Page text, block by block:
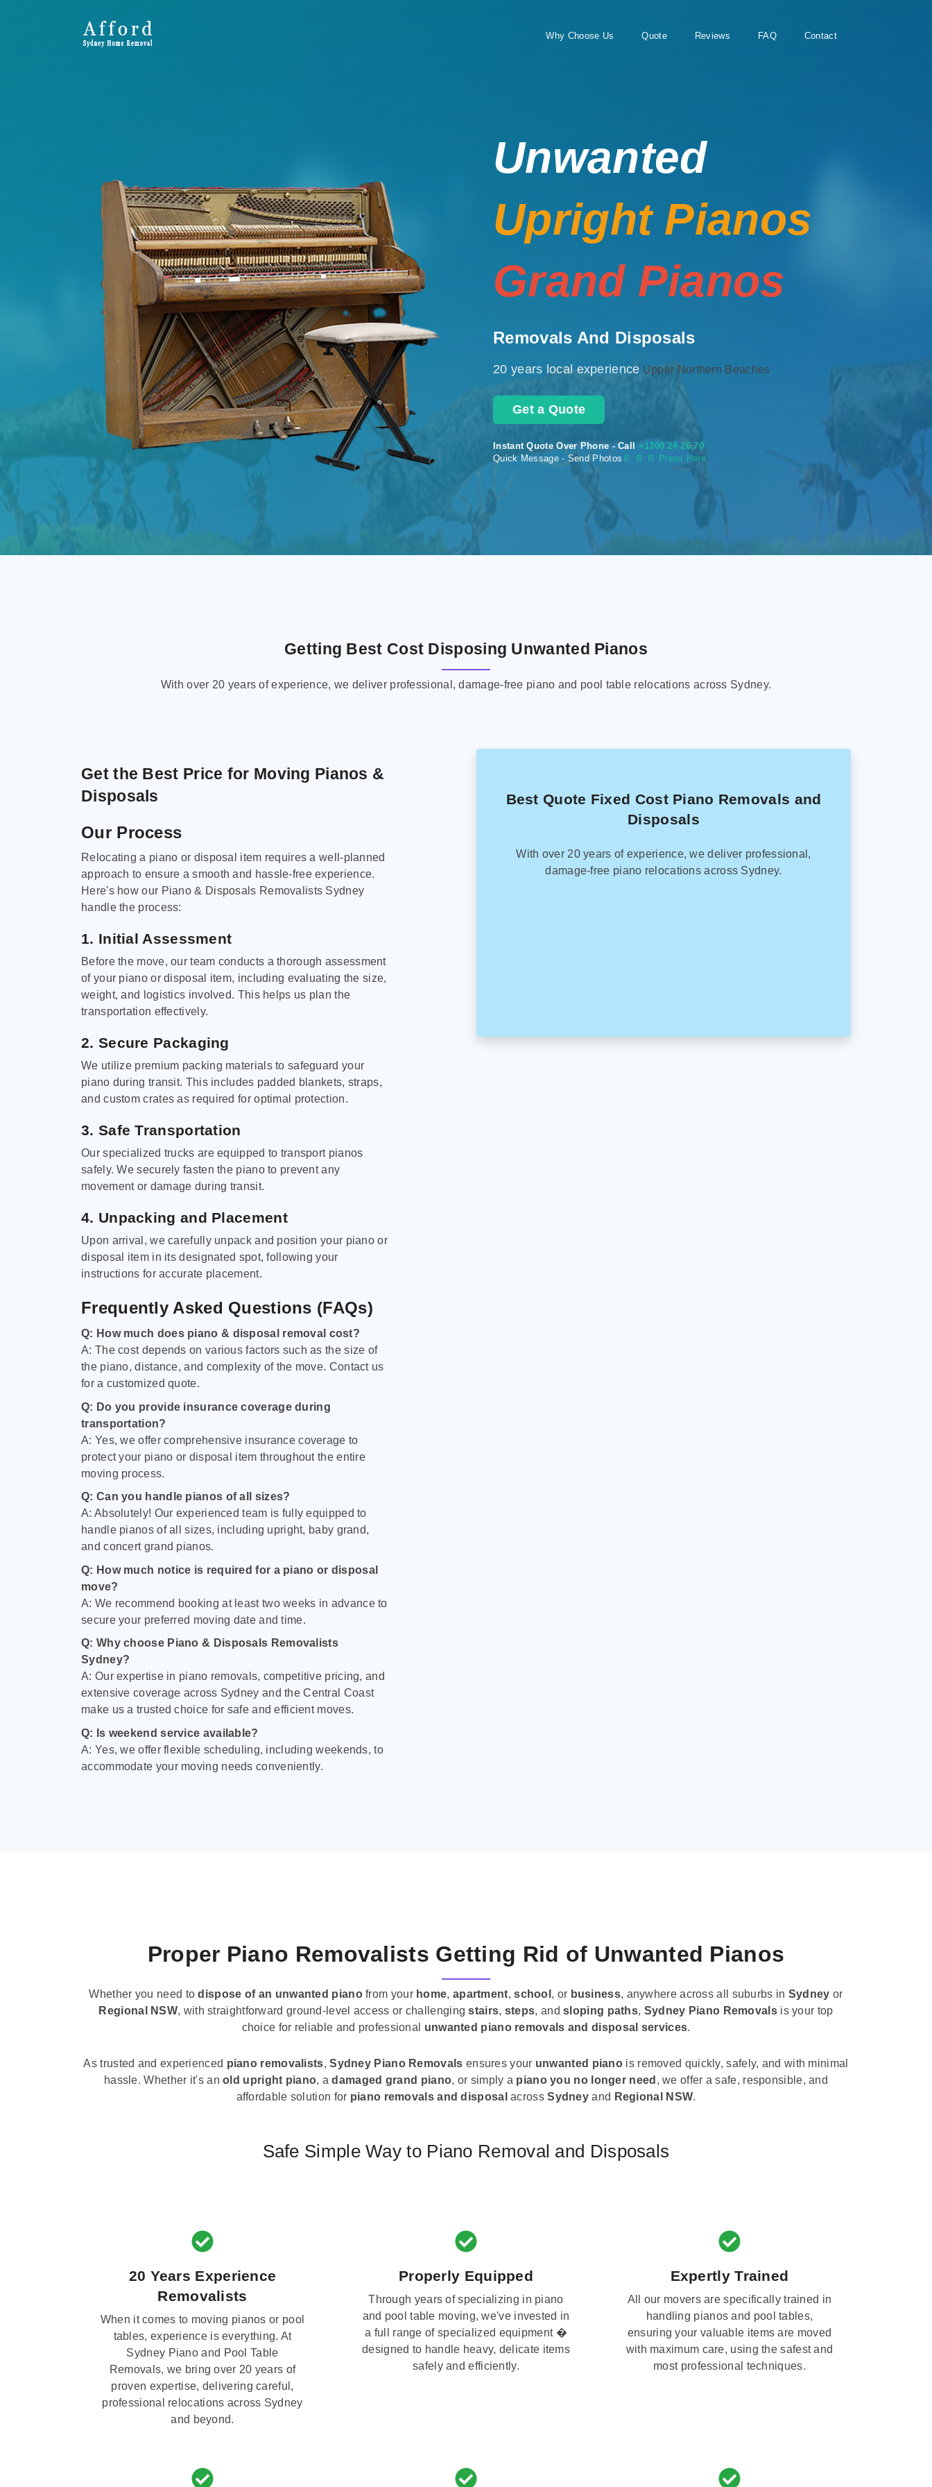
Why Choose Us Quote Reviews FAQ Contact
Unwanted
Upright Pianos
Grand Pianos
Removals And Disposals
20 years local experience Upper Northern Beaches
Get a Quote
Instant Quote Over Phone - Call +1300 24 26 70
Quick Message - Send Photos 📄 📄 📄 Press Here
Getting Best Cost Disposing Unwanted Pianos
With over 20 years of experience, we deliver professional, damage-free piano and pool table relocations across Sydney.
Get the Best Price for Moving Pianos &
Disposals
Our Process
Relocating a piano or disposal item requires a well-planned
approach to ensure a smooth and hassle-free experience.
Here's how our Piano & Disposals Removalists Sydney
handle the process:
1. Initial Assessment
Before the move, our team conducts a thorough assessment
of your piano or disposal item, including evaluating the size,
weight, and logistics involved. This helps us plan the
transportation effectively.
2. Secure Packaging
We utilize premium packing materials to safeguard your
piano during transit. This includes padded blankets, straps,
and custom crates as required for optimal protection.
3. Safe Transportation
Our specialized trucks are equipped to transport pianos
safely. We securely fasten the piano to prevent any
movement or damage during transit.
4. Unpacking and Placement
Upon arrival, we carefully unpack and position your piano or
disposal item in its designated spot, following your
instructions for accurate placement.
Frequently Asked Questions (FAQs)
Q: How much does piano & disposal removal cost?
A: The cost depends on various factors such as the size of
the piano, distance, and complexity of the move. Contact us
for a customized quote.
Q: Do you provide insurance coverage during
transportation?
A: Yes, we offer comprehensive insurance coverage to
protect your piano or disposal item throughout the entire
moving process.
Q: Can you handle pianos of all sizes?
A: Absolutely! Our experienced team is fully equipped to
handle pianos of all sizes, including upright, baby grand,
and concert grand pianos.
Q: How much notice is required for a piano or disposal
move?
A: We recommend booking at least two weeks in advance to
secure your preferred moving date and time.
Q: Why choose Piano & Disposals Removalists
Sydney?
A: Our expertise in piano removals, competitive pricing, and
extensive coverage across Sydney and the Central Coast
make us a trusted choice for safe and efficient moves.
Q: Is weekend service available?
A: Yes, we offer flexible scheduling, including weekends, to
accommodate your moving needs conveniently.
Best Quote Fixed Cost Piano Removals and
Disposals
With over 20 years of experience, we deliver professional,
damage-free piano relocations across Sydney.
Proper Piano Removalists Getting Rid of Unwanted Pianos
Whether you need todispose of an unwanted pianofrom your home, apartment,school , or business, anywhere across all suburbs in Sydney or
Regional NSW, with straightforward ground-level access or challengingstairs, steps, andsloping paths, Sydney Piano Removalsis your top
choice for reliable and professional unwanted piano removals and disposal services.
As trusted and experienced piano removalists,Sydney Piano Removals ensures your unwanted piano is removed quickly, safely, and with minimal
hassle. Whether it's anold upright piano, adamaged grand piano, or simply a piano you no longer need , we offer a safe, responsible, and
affordable solution for piano removals and disposal acrossSydney and Regional NSW.
Safe Simple Way to Piano Removal and Disposals
20 Years Experience
Removalists
When it comes to moving pianos or pool
tables, experience is everything. At
Sydney Piano and Pool Table
Removals, we bring over 20 years of
proven expertise, delivering careful,
professional relocations across Sydney
and beyond.
Properly Equipped
Through years of specializing in piano
and pool table moving, we've invested in
a full range of specialized equipment �
designed to handle heavy, delicate items
safely and efficiently.
Expertly Trained
All our movers are specifically trained in
handling pianos and pool tables,
ensuring your valuable items are moved
with maximum care, using the safest and
most professional techniques.